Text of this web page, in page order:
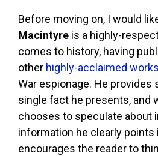
Before moving on, I would
Macintyre is a highly-
comes to history, having
other highly-acclaimed works
War espionage. He provides
single fact he presents, and
chooses to speculate about
information he clearly points
encourages the reader to